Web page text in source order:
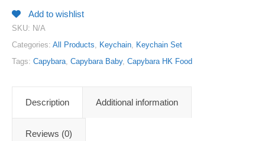
Add to wishlist
SKU: N/A
Categories: All Products, Keychain, Keychain Set
Tags: Capybara, Capybara Baby, Capybara HK Food
Description Additional information
Reviews (0)